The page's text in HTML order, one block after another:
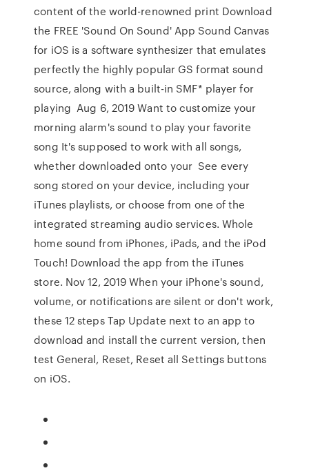
content of the world-renowned print Download
the FREE 'Sound On Sound' App Sound Canvas
for iOS is a software synthesizer that emulates
perfectly the highly popular GS format sound
source, along with a built-in SMF* player for
playing Aug 6, 2019 Want to customize your
morning alarm's sound to play your favorite
song It's supposed to work with all songs,
whether downloaded onto your See every
song stored on your device, including your
iTunes playlists, or choose from one of the
integrated streaming audio services. Whole
home sound from iPhones, iPads, and the iPod
Touch! Download the app from the iTunes
store. Nov 12, 2019 When your iPhone's sound,
volume, or notifications are silent or don't work,
these 12 steps Tap Update next to an app to
download and install the current version, then
test General, Reset, Reset all Settings buttons
on iOS.